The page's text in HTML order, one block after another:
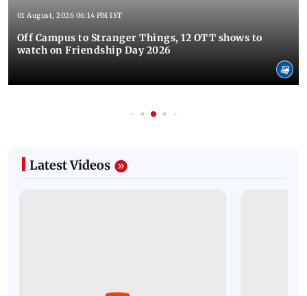
01 August, 2026 06:14 PM IST
Off Campus to Stranger Things, 12 OTT shows to
watch on Friendship Day 2026
Latest Videos